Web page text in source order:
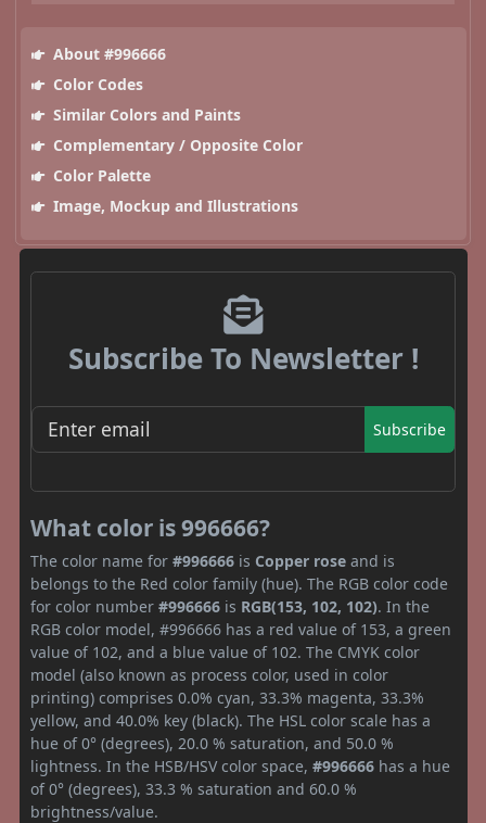
About #996666
Color Codes
Similar Colors and Paints
Complementary / Opposite Color
Color Palette
Image, Mockup and Illustrations
Subscribe To Newsletter !
Subscribe
What color is 996666?
The color name for #996666 is Copper rose and is
belongs to the Red color family (hue). The RGB color code
for color number #996666 is RGB(153, 102, 102). In the
RGB color model, #996666 has a red value of 153, a green
value of 102, and a blue value of 102. The CMYK color
model (also known as process color, used in color
printing) comprises 0.0% cyan, 33.3% magenta, 33.3%
yellow, and 40.0% key (black). The HSL color scale has a
hue of 0° (degrees), 20.0 % saturation, and 50.0 %
lightness. In the HSB/HSV color space, #996666 has a hue
of 0° (degrees), 33.3 % saturation and 60.0 %
brightness/value.